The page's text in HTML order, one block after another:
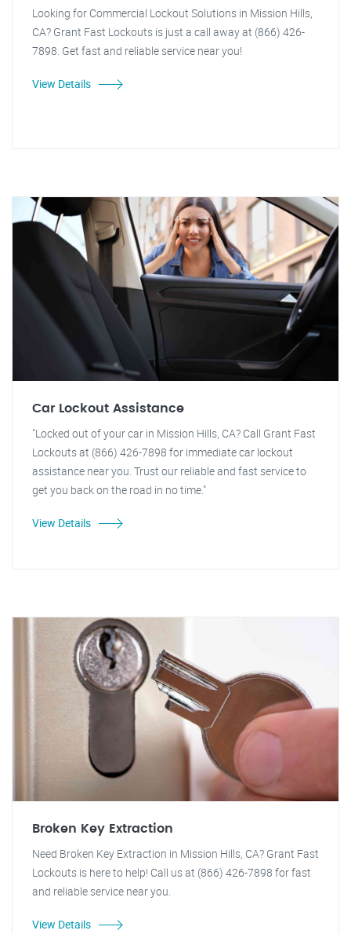
Looking for Commercial Lockout Solutions in Mission Hills,
CA? Grant Fast Lockouts is just a call away at (866) 426-
7898. Get fast and reliable service near you!
View Details
Car Lockout Assistance
"Locked out of your car in Mission Hills, CA? Call Grant Fast
Lockouts at (866) 426-7898 for immediate car lockout
assistance near you. Trust our reliable and fast service to
get you back on the road in no time."
View Details
Broken Key Extraction
Need Broken Key Extraction in Mission Hills, CA? Grant Fast
Lockouts is here to help! Call us at (866) 426-7898 for fast
and reliable service near you.
View Details